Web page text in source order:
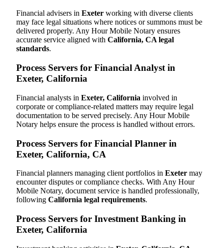
Financial advisers in Exeter working with diverse clients
may face legal situations where notices or summons must be
delivered properly. Any Hour Mobile Notary ensures
accurate service aligned with California, CA legal
standards.
Process Servers for Financial Analyst in
Exeter, California
Financial analysts in Exeter, California involved in
corporate or compliance-related matters may require legal
documentation to be served precisely. Any Hour Mobile
Notary helps ensure the process is handled without errors.
Process Servers for Financial Planner in
Exeter, California, CA
Financial planners managing client portfolios in Exeter may
encounter disputes or compliance checks. With Any Hour
Mobile Notary, document service is handled professionally,
following California legal requirements.
Process Servers for Investment Banking in
Exeter, California